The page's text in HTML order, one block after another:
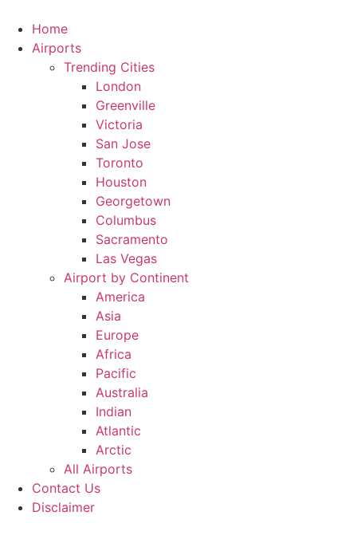
content
Home
Airports
Trending Cities
London
Greenville
Victoria
San Jose
Toronto
Houston
Georgetown
Columbus
Sacramento
Las Vegas
Airport by Continent
America
Asia
Europe
Africa
Pacific
Australia
Indian
Atlantic
Arctic
All Airports
Contact Us
Disclaimer